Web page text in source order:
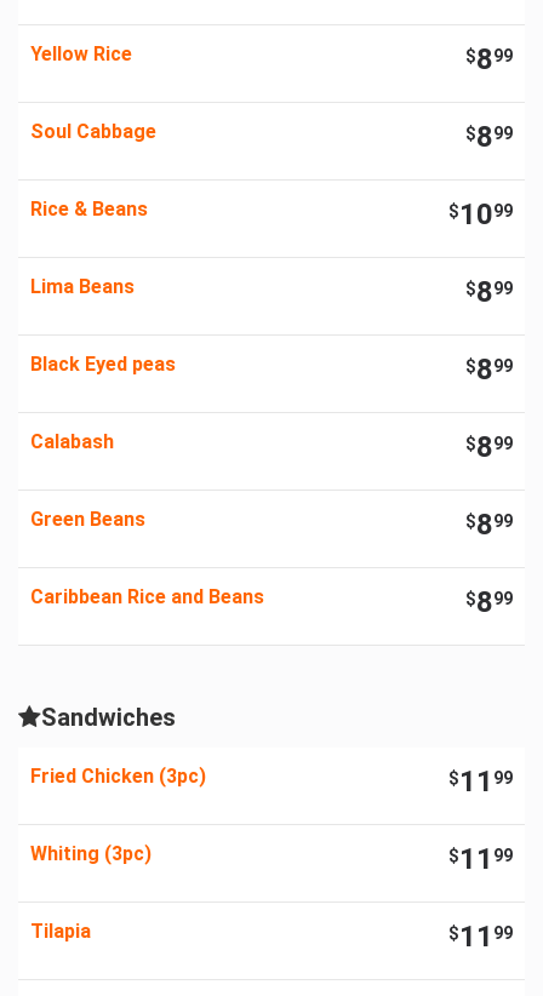
Yellow Rice $899
Soul Cabbage $899
Rice & Beans $1099
Lima Beans $899
Black Eyed peas $899
Calabash $899
Green Beans $899
Caribbean Rice and Beans $899
Sandwiches
Fried Chicken (3pc) $11 99
Whiting (3pc) $11 99
Tilapia $11 99